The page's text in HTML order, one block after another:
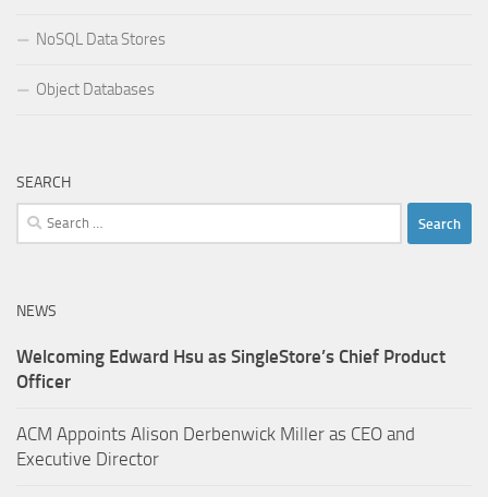
NoSQL Data Stores
Object Databases
SEARCH
Search
for:
NEWS
Welcoming Edward Hsu as SingleStore’s Chief Product
Officer
ACM Appoints Alison Derbenwick Miller as CEO and
Executive Director